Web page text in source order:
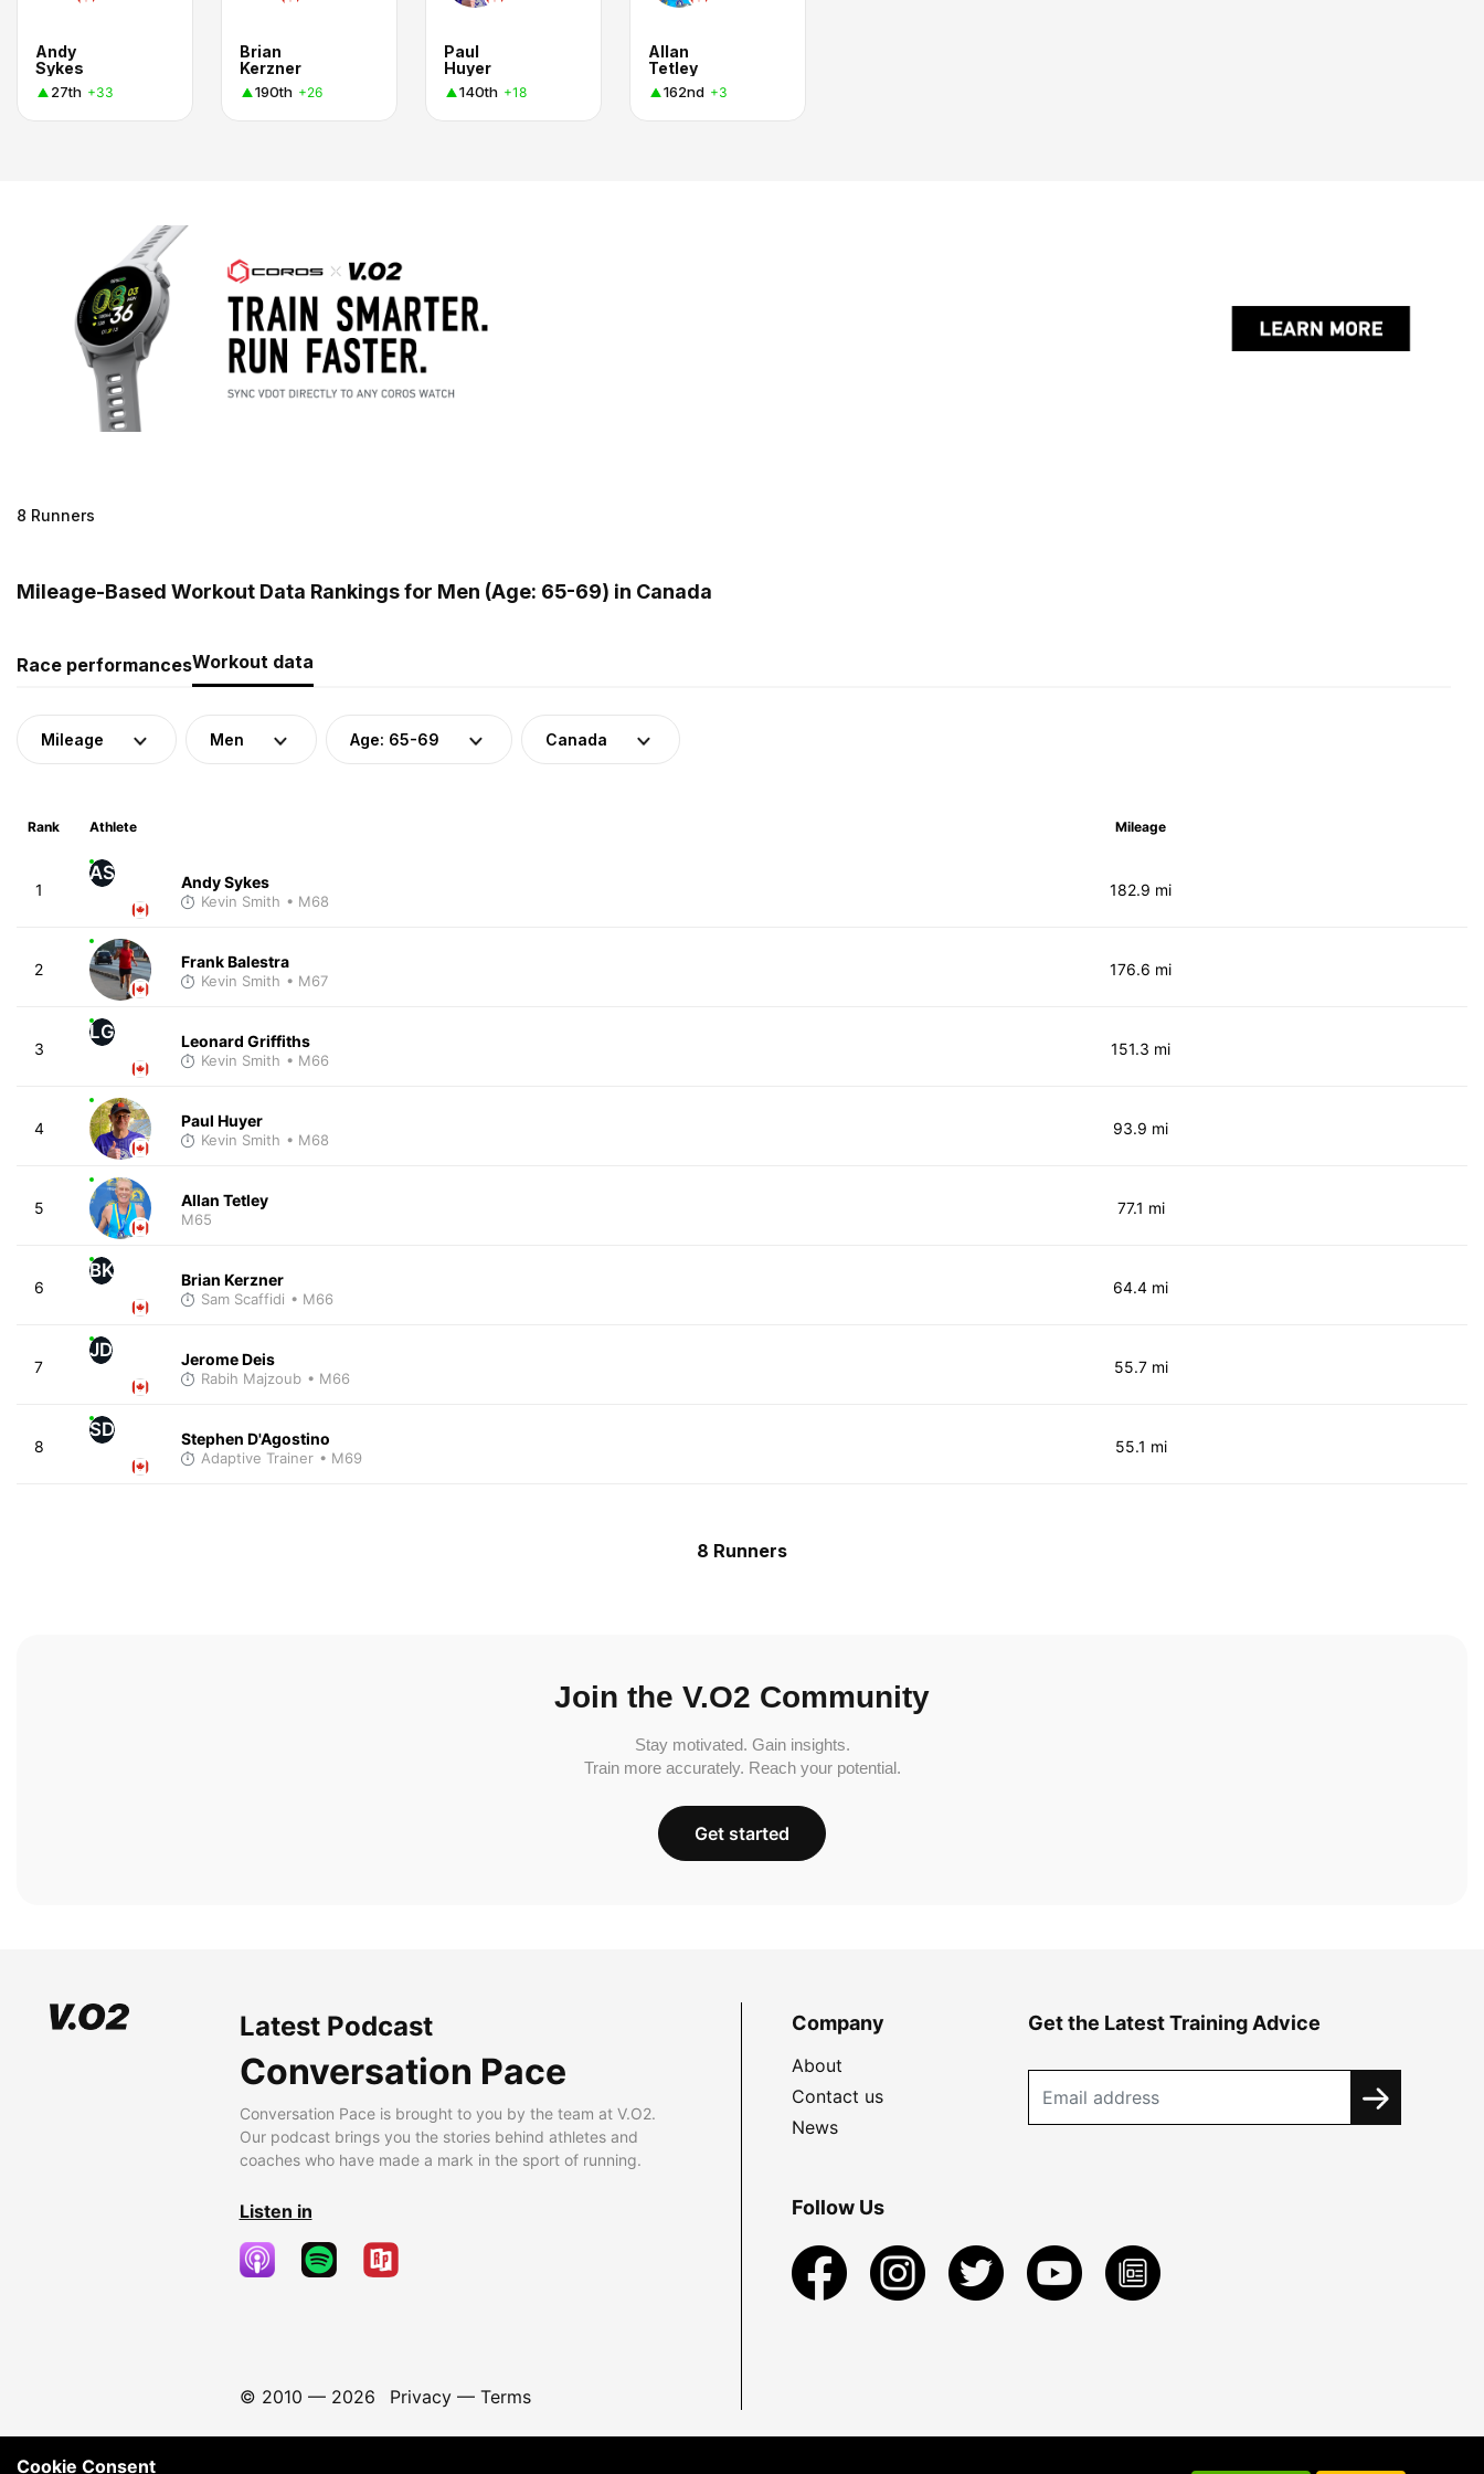
Andy
Sykes
27th +33
Brian
Kerzner
190th +26
Paul
Huyer
140th +18
Allan
Tetley
162nd +3
8 Runners
Mileage-Based Workout Data Rankings for Men (Age: 65-69) in Canada
Race performancesWorkout data
Mileage Men Age: 65-69 Canada
Rank Athlete Mileage
1
AS Andy Sykes
Kevin Smith • M68
182.9 mi
2 Frank Balestra
Kevin Smith • M67
176.6 mi
3
LG Leonard Griffiths
Kevin Smith • M66
151.3 mi
4 Paul Huyer
Kevin Smith • M68
93.9 mi
5 Allan Tetley
M65
77.1 mi
6
BK Brian Kerzner
Sam Scaffidi • M66
64.4 mi
7
JD Jerome Deis
Rabih Majzoub • M66
55.7 mi
8
SD Stephen D'Agostino
Adaptive Trainer • M69
55.1 mi
8 Runners
Join the V.O2 Community
Stay motivated. Gain insights.
Train more accurately. Reach your potential.
Get started
Latest Podcast
Conversation Pace
Conversation Pace is brought to you by the team at V.O2.
Our podcast brings you the stories behind athletes and
coaches who have made a mark in the sport of running.
Listen in
© 2010 — 2026 Privacy— Terms
Company
About
Contact us
News
Get the Latest Training Advice
Follow Us
Cookie Consent